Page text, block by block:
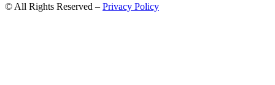
© All Rights Reserved – Privacy Policy